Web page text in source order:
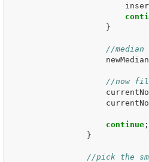
}
//median
newMedian
//now
continue;
}
//pick the